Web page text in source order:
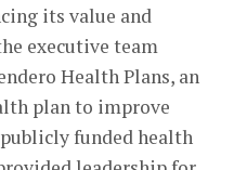
its value and
executive team
Health Plans, an
plan to improve
publicly funded health